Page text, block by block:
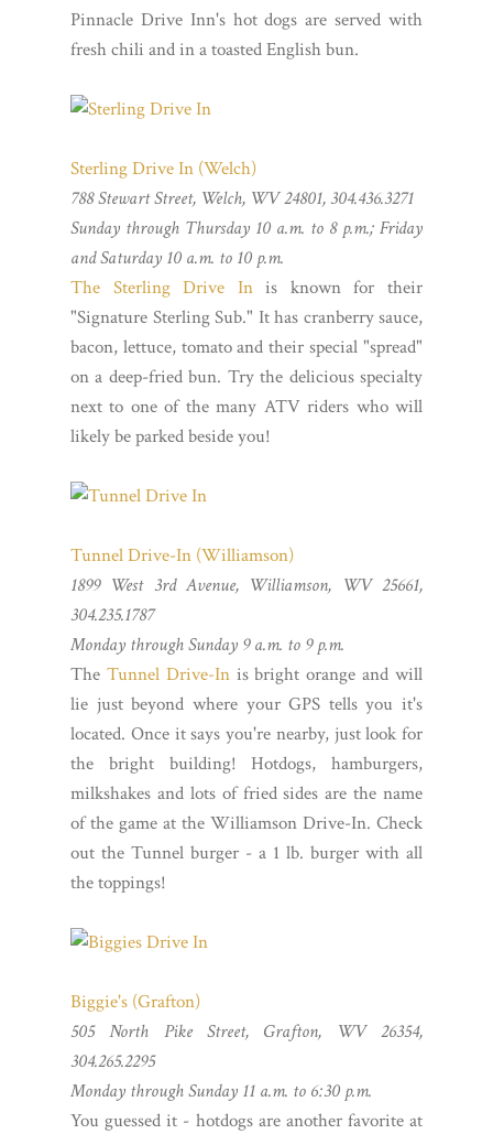
Pinnacle Drive Inn's hot dogs are served with
fresh chili and in a toasted English bun.
Sterling Drive In (Welch)
788 Stewart Street, Welch, WV 24801, 304.436.3271
Sunday through Thursday 10 a.m. to 8 p.m.; Friday
and Saturday 10 a.m. to 10 p.m.
The Sterling Drive Inis known for their
"Signature Sterling Sub." It has cranberry sauce,
bacon, lettuce, tomato and their special "spread"
on a deep-fried bun. Try the delicious specialty
next to one of the many ATV riders who will
likely be parked beside you!
Tunnel Drive-In (Williamson)
1899 West 3rd Avenue, Williamson, WV 25661,
304.235.1787
Monday through Sunday 9 a.m. to 9 p.m.
The Tunnel Drive-Inis bright orange and will
lie just beyond where your GPS tells you it's
located. Once it says you're nearby, just look for
the bright building! Hotdogs, hamburgers,
milkshakes and lots of fried sides are the name
of the game at the Williamson Drive-In. Check
out the Tunnel burger - a 1 lb. burger with all
the toppings!
Biggie's (Grafton)
505 North Pike Street, Grafton, WV 26354,
304.265.2295
Monday through Sunday 11 a.m. to 6:30 p.m.
You guessed it - hotdogs are another favorite at